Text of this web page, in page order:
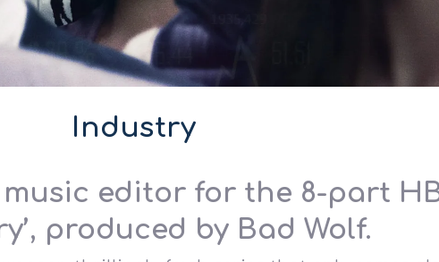
Industry
music editor for the 8-part
produced by Bad Wolf.